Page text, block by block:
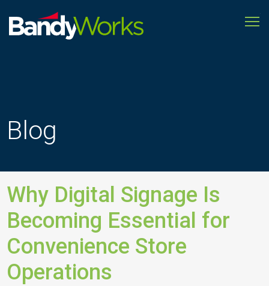
Blog
Why Digital Signage Is
Becoming Essential for
Convenience Store
Operations